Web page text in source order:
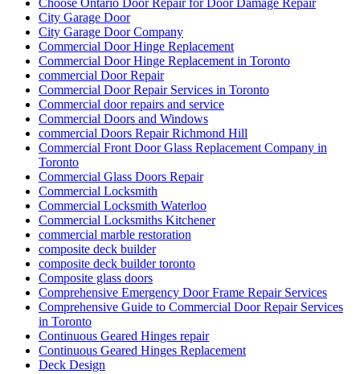
City Garage Door
City Garage Door Company
Commercial Door Hinge Replacement
Commercial Door Hinge Replacement in Toronto
commercial Door Repair
Commercial Door Repair Services in Toronto
Commercial door repairs and service
Commercial Doors and Windows
commercial Doors Repair Richmond Hill
Commercial Front Door Glass Replacement Company in
Toronto
Commercial Glass Doors Repair
Commercial Locksmith
Commercial Locksmith Waterloo
Commercial Locksmiths Kitchener
commercial marble restoration
composite deck builder
composite deck builder toronto
Composite glass doors
Comprehensive Emergency Door Frame Repair Services
Comprehensive Guide to Commercial Door Repair Services
in Toronto
Continuous Geared Hinges repair
Continuous Geared Hinges Replacement
Deck Design